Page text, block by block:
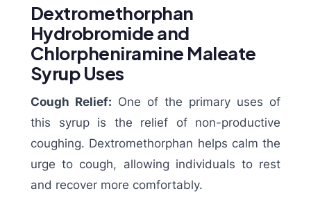
Dextromethorphan
Hydrobromide and
Chlorpheniramine Maleate
Syrup Uses
Cough Relief: One of the primary uses of
this syrup is the relief of non-productive
coughing. Dextromethorphan helps calm the
urge to cough, allowing individuals to rest
and recover more comfortably.